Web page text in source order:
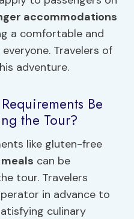
accommodations
a comfortable and
Travelers of
adventure.
Be
the Tour?
like gluten-free
can be
tour. Travelers
in advance to
culinary